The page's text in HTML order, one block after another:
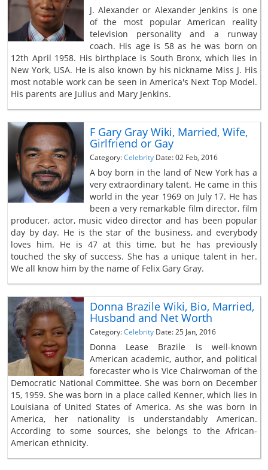
J. Alexander or Alexander Jenkins is one
of the most popular American reality
television personality and a runway
coach. His age is 58 as he was born on
12th April 1958. His birthplace is South Bronx, which lies in
New York, USA. He is also known by his nickname Miss J. His
most notable work can be seen in America's Next Top Model.
His parents are Julius and Mary Jenkins.
F Gary Gray Wiki, Married, Wife,
Girlfriend or Gay
Category:Celebrity Date: 02 Feb, 2016
A boy born in the land of New York has a
very extraordinary talent. He came in this
world in the year 1969 on July 17. He has
been a very remarkable film director, film
producer, actor, music video director and has been popular
day by day. He is the star of the business, and everybody
loves him. He is 47 at this time, but he has previously
touched the sky of success. She has a unique talent in her.
We all know him by the name of Felix Gary Gray.
Donna Brazile Wiki, Bio, Married,
Husband and Net Worth
Category:Celebrity Date: 25 Jan, 2016
Donna Lease Brazile is well-known
American academic, author, and political
forecaster who is Vice Chairwoman of the
Democratic National Committee. She was born on December
15, 1959. She was born in a place called Kenner, which lies in
Louisiana of United States of America. As she was born in
America, her nationality is understandably American.
According to some sources, she belongs to the African-
American ethnicity.